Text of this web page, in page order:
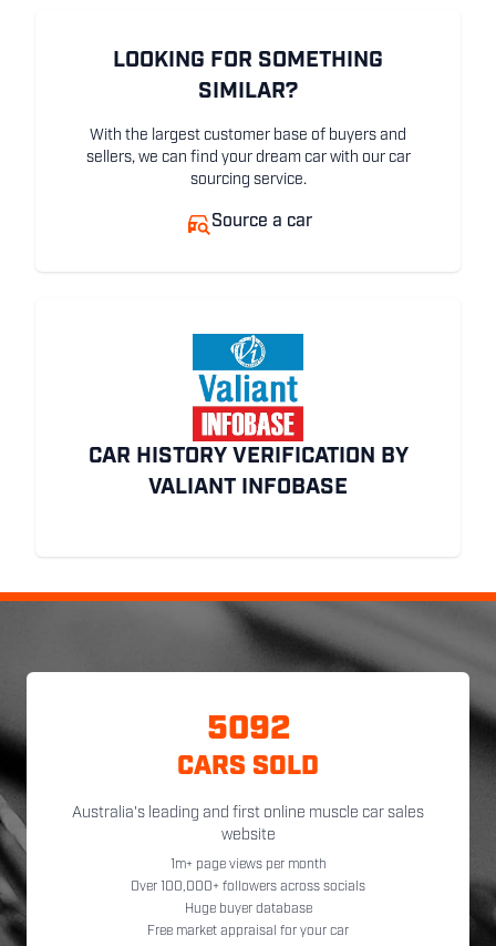
LOOKING FOR SOMETHING
SIMILAR?
With the largest customer base of buyers and
sellers, we can find your dream car with our car
sourcing service.
Source a car
CAR HISTORY VERIFICATION BY
VALIANT INFOBASE
5092
CARS SOLD
Australia's leading and first online muscle car sales
website
1m+ page views per month
Over 100,000+ followers across socials
Huge buyer database
Free market appraisal for your car